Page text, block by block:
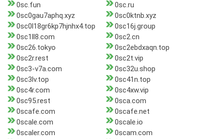
0sc.fun
0sc.ru
0sc0gau7aphq.xyz
0sc0ktnb.xyz
0sc0l18gr6kp7hjnhx4.top
0sc16j.group
0sc1ll8.com
0sc2.cn
0sc26.tokyo
0sc2ebdxaqn.top
0sc2r.rest
0sc2t.vip
0sc3-v7a.com
0sc32u.shop
0sc3lv.top
0sc41n.top
0sc4r.com
0sc4xw.vip
0sc95.rest
0sca.com
0scafe.com
0scafe.net
0scale.com
0scale.io
0scaler.com
0scam.com